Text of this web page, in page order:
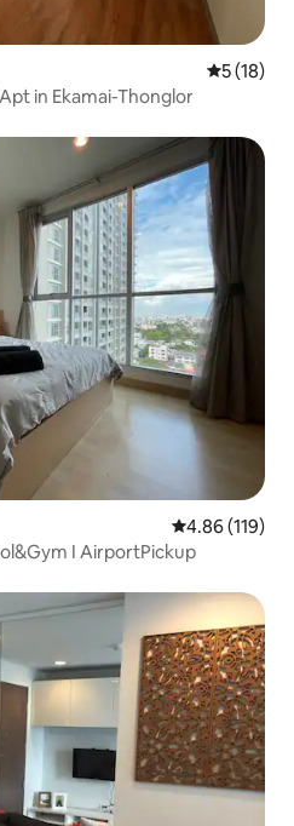
5 out of 5
5 (18)
in Ekamai-Thonglor
4.86 out of 5
4.86 (119)
I AirportPickup